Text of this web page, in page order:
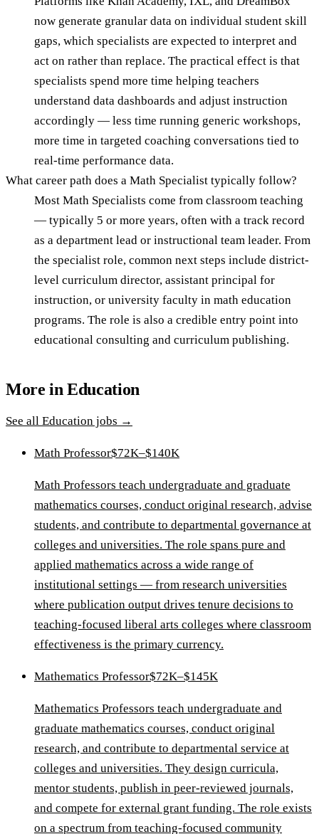
now generate granular data on individual student skill
gaps, which specialists are expected to interpret and
act on rather than replace. The practical effect is that
specialists spend more time helping teachers
understand data dashboards and adjust instruction
accordingly — less time running generic workshops,
more time in targeted coaching conversations tied to
real-time performance data.
What career path does a Math Specialist typically follow?
Most Math Specialists come from classroom teaching
— typically 5 or more years, often with a track record
as a department lead or instructional team leader. From
the specialist role, common next steps include district-
level curriculum director, assistant principal for
instruction, or university faculty in math education
programs. The role is also a credible entry point into
educational consulting and curriculum publishing.
More inEducation
See all Education jobs →
Math Professor$72K–$140K
Math Professors teach undergraduate and graduate
mathematics courses, conduct original research, advise
students, and contribute to departmental governance at
colleges and universities. The role spans pure and
applied mathematics across a wide range of
institutional settings — from research universities
where publication output drives tenure decisions to
teaching-focused liberal arts colleges where classroom
effectiveness is the primary currency.
Mathematics Professor$72K–$145K
Mathematics Professors teach undergraduate and
graduate mathematics courses, conduct original
research, and contribute to departmental service at
colleges and universities. They design curricula,
mentor students, publish in peer-reviewed journals,
and compete for external grant funding. The role exists
on a spectrum from teaching-focused community